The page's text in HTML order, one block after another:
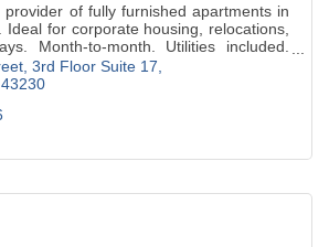
of fully furnished apartments in
Ideal for corporate housing, relocations,
Month-to-month. Utilities included.
3rd Floor Suite 17
43230